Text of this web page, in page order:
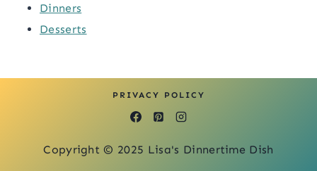
Dinners
Desserts
PRIVACY POLICY
Copyright © 2025 Lisa's Dinnertime Dish